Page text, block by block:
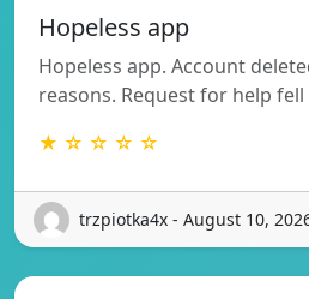
Hopeless app
Hopeless app. Account
reasons. Request for help
★ ☆ ☆ ☆ ☆
trzpiotka4x - August 10,